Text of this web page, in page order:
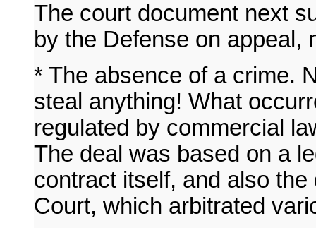
The court document next
by the Defense on appeal,
* The absence of a crime.
steal anything! What
regulated by commercial
The deal was based on a
contract itself, and also
Court, which arbitrated